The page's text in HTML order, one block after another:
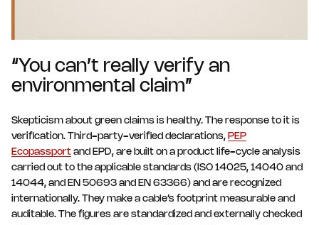
“You can’t really verify an
environmental claim”
Skepticism about green claims is healthy. The response to it is
verification. Third-party-verified declarations, PEP
Ecopassport and EPD, are built on a product life-cycle analysis
carried out to the applicable standards (ISO 14025, 14040 and
14044, and EN 50693 and EN 63366) and are recognized
internationally. They make a cable’s footprint measurable and
auditable. The figures are standardized and externally checked